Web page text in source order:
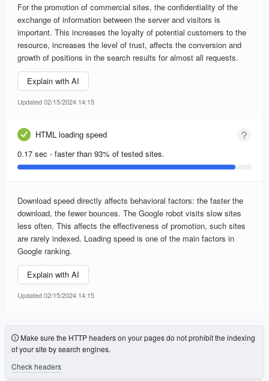
For the promotion of commercial sites, the confidentiality of the
exchange of information between the server and visitors is
important. This increases the loyalty of potential customers to the
resource, increases the level of trust, affects the conversion and
growth of positions in the search results for almost all requests.
Explain with AI
Updated 02/15/2024 14:15
HTML loading speed
0.17 sec - faster than 93% of tested sites.
Download speed directly affects behavioral factors: the faster the
download, the fewer bounces. The Google robot visits slow sites
less often. This affects the effectiveness of promotion, such sites
are rarely indexed. Loading speed is one of the main factors in
Google ranking.
Explain with AI
Updated 02/15/2024 14:15
Make sure the HTTP headers on your pages do not prohibit the indexing
of your site by search engines.
Check headers